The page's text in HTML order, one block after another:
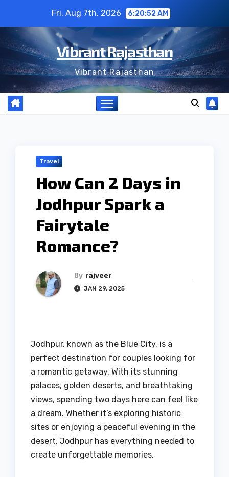
content
Fri. Aug 7th, 2026 6:20:53 AM
Vibrant Rajasthan
Vibrant Rajasthan
Travel
How Can 2 Days in
Jodhpur Spark a
Fairytale
Romance?
By rajveer
JAN 29, 2025
Jodhpur, known as the Blue City, is a
perfect destination for couples looking for
a romantic getaway. With its stunning
palaces, golden deserts, and breathtaking
views, spending two days here can feel like
a dream. Whether it’s exploring historic
sites or enjoying a peaceful evening in the
desert, Jodhpur has everything needed to
create unforgettable memories.